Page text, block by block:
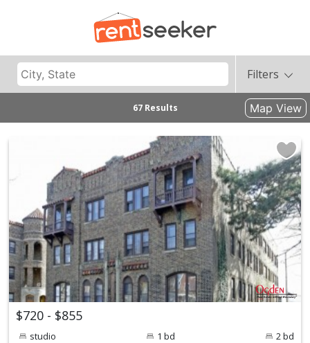
Filters
67 Results Map View
$720 - $855
studio 1 bd
2 bd